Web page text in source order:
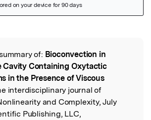
of: Bioconvection in
Cavity Containing Oxytactic
in the Presence of Viscous
interdisciplinary journal of
and Complexity, July
Publishing, LLC,